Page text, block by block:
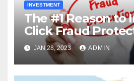
INVESTMENT
The #1 Reason to
Click Fraud
JAN 28, 2023 ADMIN